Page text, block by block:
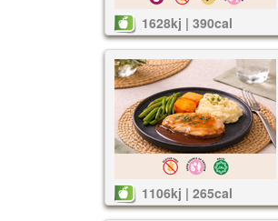
1628kj | 390cal
1106kj | 265cal